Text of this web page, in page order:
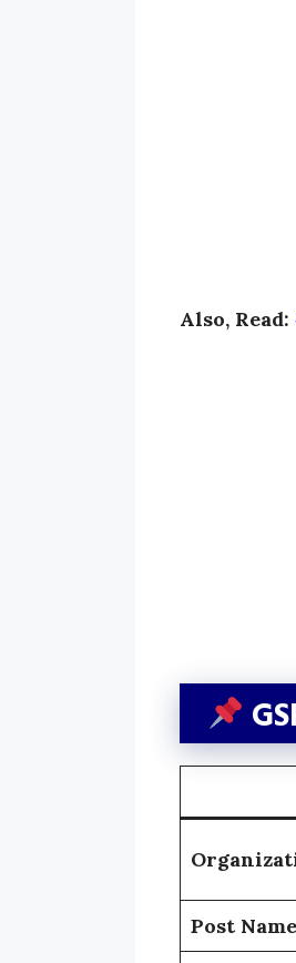
Also, Read:
Post Name